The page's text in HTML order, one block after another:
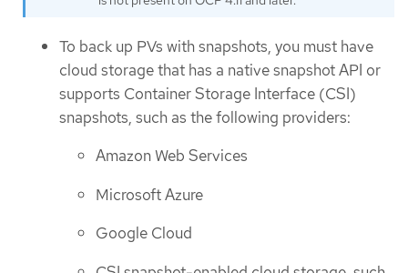
To back up PVs with snapshots, you must have
cloud storage that has a native snapshot API or
supports Container Storage Interface (CSI)
snapshots, such as the following providers:
Amazon Web Services
Microsoft Azure
Google Cloud